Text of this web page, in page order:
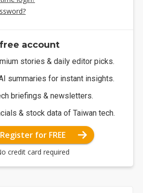
account
stories & daily editor picks.
summaries for instant insights.
briefings & newsletters.
& stock data of Taiwan tech.
Register for FREE
credit card required